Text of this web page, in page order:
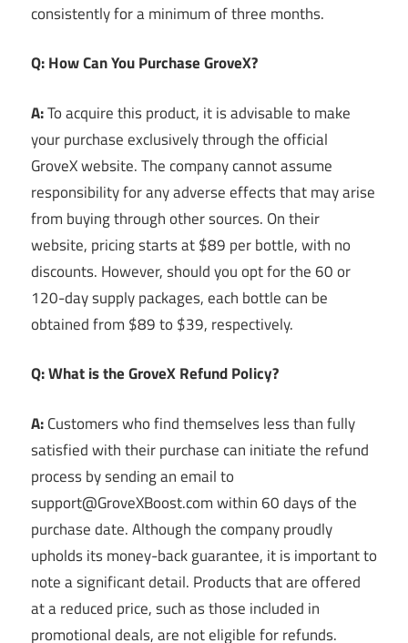
consistently for a minimum of three months.
Q: How Can You Purchase GroveX?
A:To acquire this product, it is advisable to make
your purchase exclusively through the official
GroveX website. The company cannot assume
responsibility for any adverse effects that may arise
from buying through other sources. On their
website, pricing starts at $89 per bottle, with no
discounts. However, should you opt for the 60 or
120-day supply packages, each bottle can be
obtained from $89 to $39, respectively.
Q: What is the GroveX Refund Policy?
A:Customers who find themselves less than fully
satisfied with their purchase can initiate the refund
process by sending an email to
support@GroveXBoost.com within 60 days of the
purchase date. Although the company proudly
upholds its money-back guarantee, it is important to
note a significant detail. Products that are offered
at a reduced price, such as those included in
promotional deals, are not eligible for refunds.